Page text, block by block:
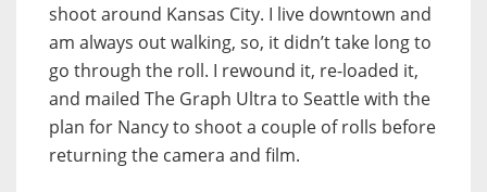
shoot around Kansas City. I live downtown and
am always out walking, so, it didn’t take long to
go through the roll. I rewound it, re-loaded it,
and mailed The Graph Ultra to Seattle with the
plan for Nancy to shoot a couple of rolls before
returning the camera and film.